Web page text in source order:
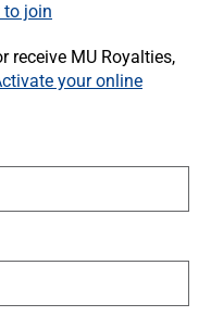
to join
receive MU Royalties,
your online